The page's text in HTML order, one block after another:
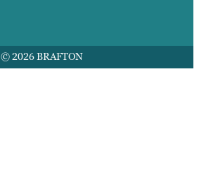
© 2026 BRAFTON